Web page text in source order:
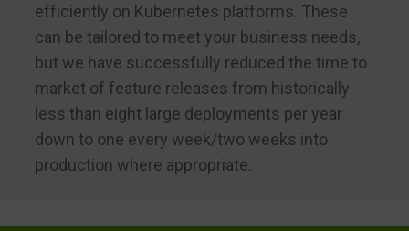
efficiently on Kubernetes platforms. These
can be tailored to meet your business needs,
but we have successfully reduced the time to
market of feature releases from historically
less than eight large deployments per year
down to one every week/two weeks into
production where appropriate.